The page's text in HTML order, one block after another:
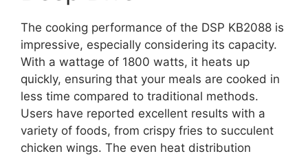
The cooking performance of the DSP KB2088 is
impressive, especially considering its capacity.
With a wattage of 1800 watts, it heats up
quickly, ensuring that your meals are cooked in
less time compared to traditional methods.
Users have reported excellent results with a
variety of foods, from crispy fries to succulent
chicken wings. The even heat distribution